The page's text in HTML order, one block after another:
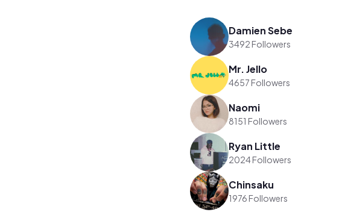
Damien Sebe
3492 Followers
Mr. Jello
4657 Followers
Naomi
8151 Followers
Ryan Little
2024 Followers
Chinsaku
1976 Followers